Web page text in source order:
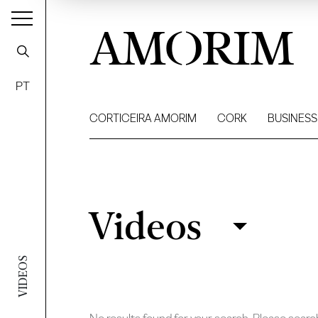
VIDEOS
PT
AMORIM
CORTICEIRA AMORIM CORK BUSINESS
Filter
Videos